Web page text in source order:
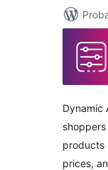
Dynamic
products
prices,